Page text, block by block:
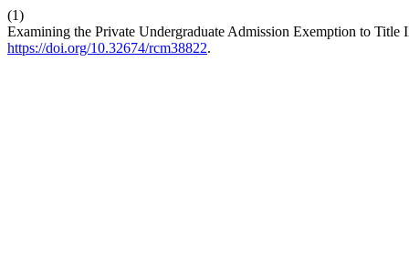
(1)
Examining the Private Undergraduate Admission Exemption to
https://doi.org/10.32674/rcm38822.